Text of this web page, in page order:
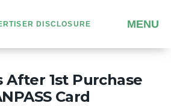
DISCLOSURE MENU
After 1st Purchase
Card